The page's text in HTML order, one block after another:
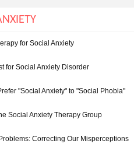
for Social Anxiety
for Social Anxiety Disorder
"Social Anxiety" to "Social Phobia"
Social Anxiety Therapy Group
Correcting Our Misperceptions